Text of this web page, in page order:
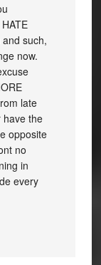
such,
now.
late
have the
opposite
no
in
every